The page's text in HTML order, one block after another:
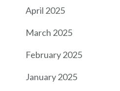
April 2025
March 2025
February 2025
January 2025